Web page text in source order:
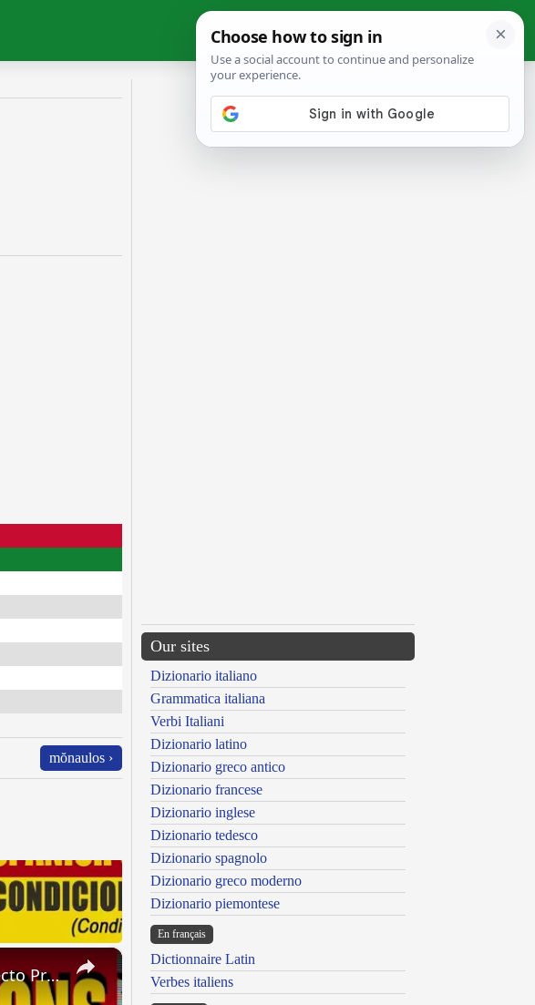
mŏnaulos ›
×
SPANISH CONJUGATIONS: Future Perfect Progressive (Futuro Perfecto Progresivo)
Our sites
Dizionario italiano
Grammatica italiana
Verbi Italiani
Dizionario latino
Dizionario greco antico
Dizionario francese
Dizionario inglese
Dizionario tedesco
Dizionario spagnolo
Dizionario greco moderno
Dizionario piemontese
En français
Dictionnaire Latin
Verbes italiens